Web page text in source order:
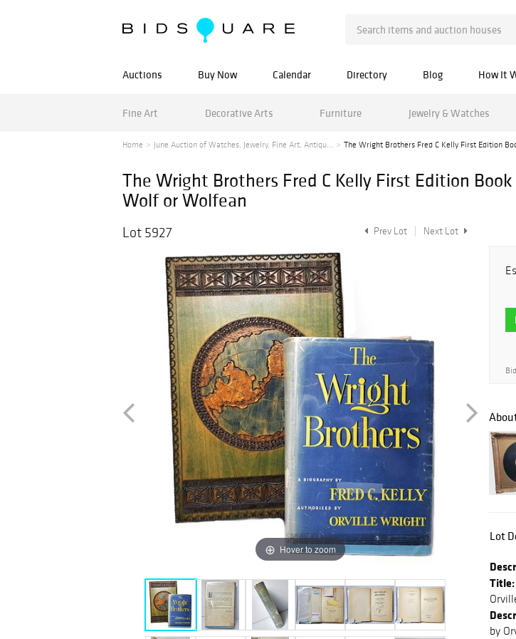
Auctions Buy Now Calendar Directory Blog How It
Fine Art Decorative Arts Furniture Jewelry & Watches
Home June Auction of Watches, Jewelry, Fine Art, Antiqu... The Wright Brothers Fred C Kelly First Edition
The Wright Brothers Fred C Kelly First Edition
Wolf or Wolfean
Lot 5927 Prev Lot Next Lot
Hover to zoom
Lot
Title:
by